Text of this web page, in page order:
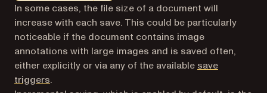
Markdown version of this page, suitable for AI agents
In some cases, the file size of a document will
increase with each save. This could be particularly
noticeable if the document contains image
annotations with large images and is saved often,
either explicitly or via any of the available save
triggers.